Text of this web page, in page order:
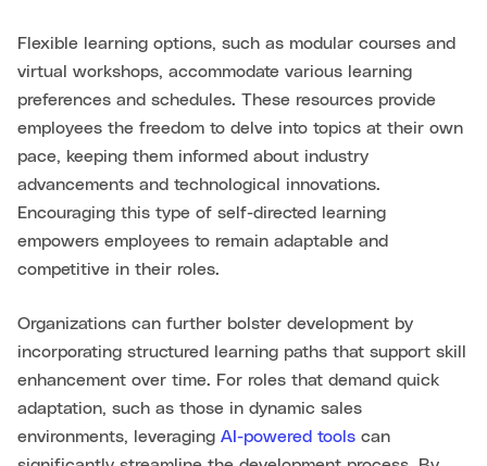
Flexible learning options, such as modular courses and
virtual workshops, accommodate various learning
preferences and schedules. These resources provide
employees the freedom to delve into topics at their own
pace, keeping them informed about industry
advancements and technological innovations.
Encouraging this type of self-directed learning
empowers employees to remain adaptable and
competitive in their roles.
Organizations can further bolster development by
incorporating structured learning paths that support skill
enhancement over time. For roles that demand quick
adaptation, such as those in dynamic sales
environments, leveraging AI-powered tools can